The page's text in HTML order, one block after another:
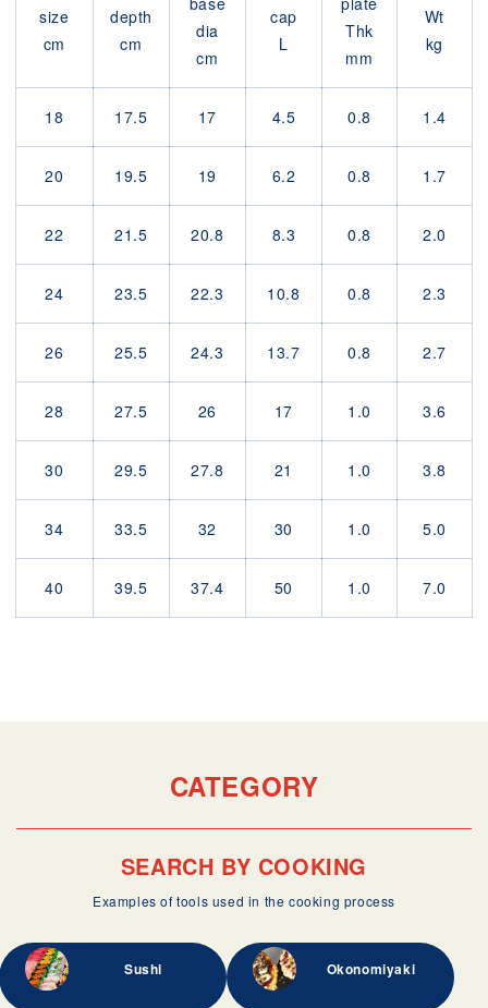
size
cm
depth
cm
dia
cm
cap
L
Thk
mm
Wt
kg
18 17.5 17 4.5 0.8 1.4
20 19.5 19 6.2 0.8 1.7
22 21.5 20.8 8.3 0.8 2.0
24 23.5 22.3 10.8 0.8 2.3
26 25.5 24.3 13.7 0.8 2.7
28 27.5 26 17 1.0 3.6
30 29.5 27.8 21 1.0 3.8
34 33.5 32 30 1.0 5.0
40 39.5 37.4 50 1.0 7.0
CATEGORY
SEARCH BY COOKING
Examples of tools used in the cooking process
Sushi Okonomiyaki